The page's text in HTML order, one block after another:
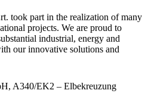
took part in the realization of many
projects. We are proud to
industrial, energy and
our innovative solutions and
A340/EK2 – Elbekreuzung